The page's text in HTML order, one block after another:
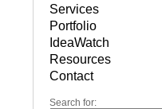
Services
Portfolio
IdeaWatch
Resources
Contact
Search for: